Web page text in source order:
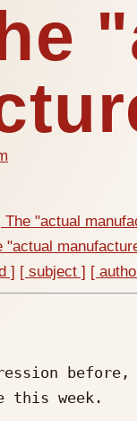
The "actual
"actual
] [ subject ] [
this week.